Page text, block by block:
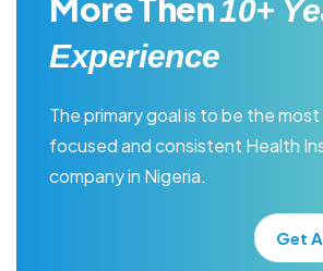
More Then10+
Experience
The primary goal is to be the
focused and consistent Health
company in Nigeria.
Get